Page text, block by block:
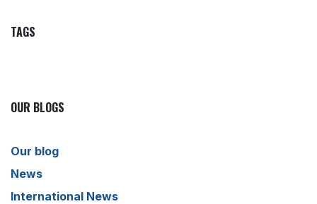
TAGS
OUR BLOGS
Our blog
News
International News